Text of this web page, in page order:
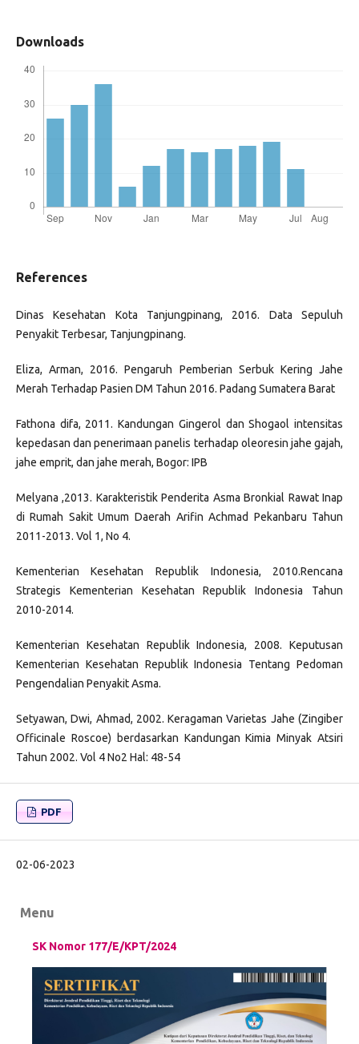
Downloads
References
Dinas Kesehatan Kota Tanjungpinang, 2016. Data Sepuluh
Penyakit Terbesar, Tanjungpinang.
Eliza, Arman, 2016. Pengaruh Pemberian Serbuk Kering Jahe
Merah Terhadap Pasien DM Tahun 2016. Padang Sumatera Barat
Fathona difa, 2011. Kandungan Gingerol dan Shogaol intensitas
kepedasan dan penerimaan panelis terhadap oleoresin jahe gajah,
jahe emprit, dan jahe merah, Bogor: IPB
Melyana ,2013. Karakteristik Penderita Asma Bronkial Rawat Inap
di Rumah Sakit Umum Daerah Arifin Achmad Pekanbaru Tahun
2011-2013. Vol 1, No 4.
Kementerian Kesehatan Republik Indonesia, 2010.Rencana
Strategis Kementerian Kesehatan Republik Indonesia Tahun
2010-2014.
Kementerian Kesehatan Republik Indonesia, 2008. Keputusan
Kementerian Kesehatan Republik Indonesia Tentang Pedoman
Pengendalian Penyakit Asma.
Setyawan, Dwi, Ahmad, 2002. Keragaman Varietas Jahe (Zingiber
Officinale Roscoe) berdasarkan Kandungan Kimia Minyak Atsiri
Tahun 2002. Vol 4 No2 Hal: 48-54
PDF
02-06-2023
Menu
SK Nomor 177/E/KPT/2024